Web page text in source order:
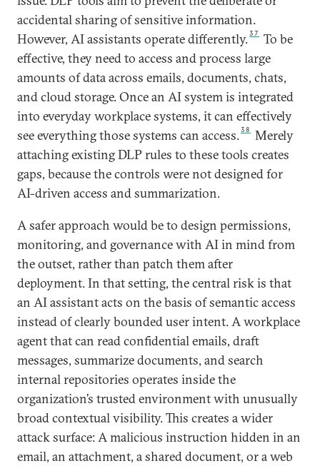
accidental sharing of sensitive information.
However, AI assistants operate differently.37
To be
effective, they need to access and process large
amounts of data across emails, documents, chats,
and cloud storage. Once an AI system is integrated
into everyday workplace systems, it can effectively
see everything those systems can access.38
Merely
attaching existing DLP rules to these tools creates
gaps, because the controls were not designed for
AI-driven access and summarization.
A safer approach would be to design permissions,
monitoring, and governance with AI in mind from
the outset, rather than patch them after
deployment. In that setting, the central risk is that
an AI assistant acts on the basis of semantic access
instead of clearly bounded user intent. A workplace
agent that can read confidential emails, draft
messages, summarize documents, and search
internal repositories operates inside the
organization’s trusted environment with unusually
broad contextual visibility. This creates a wider
attack surface: A malicious instruction hidden in an
email, an attachment, a shared document, or a web